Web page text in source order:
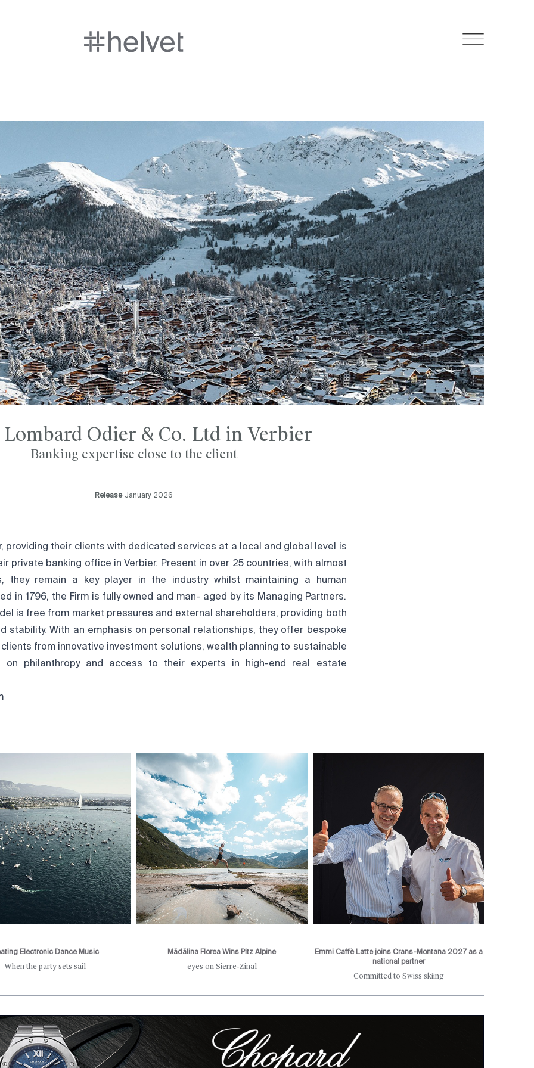
Odier & Co. Ltd in Verbier
Banking expertise close to the client
Release January 2026
providing their clients with dedicated services at a local and global level is
private banking office in Verbier. Present in over 25 countries, with almost
they remain a key player in the industry whilst maintaining a human
in 1796, the Firm is fully owned and man- aged by its Managing Partners.
is free from market pressures and external shareholders, providing both
stability. With an emphasis on personal relationships, they offer bespoke
from innovative investment solutions, wealth planning to sustainable
on philanthropy and access to their experts in high-end real estate
Electronic Dance Music
When the party sets sail
Mădălina Florea Wins Pitz Alpine
eyes on Sierre-Zinal
Emmi Caffè Latte joins Crans-Montana 2027 as a
national partner
Committed to Swiss skiing